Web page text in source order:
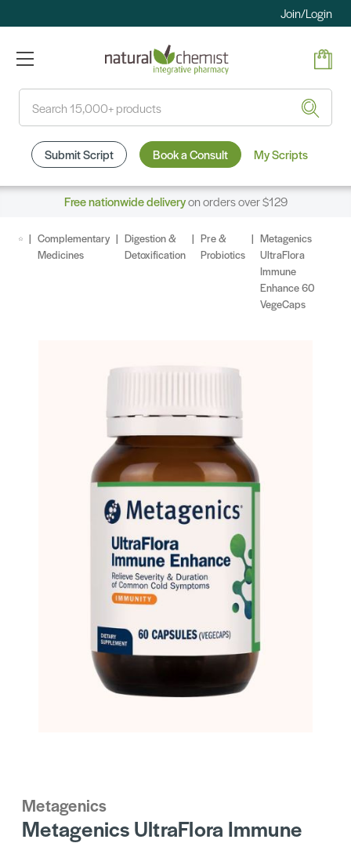
Join/Login
Submit Script Book a Consult My Scripts
Free nationwide deliveryon orders over $129
Complementary
Medicines
Digestion &
Detoxification
Pre &
Probiotics
Metagenics
UltraFlora
Immune
Enhance 60
VegeCaps
Metagenics
Metagenics UltraFlora Immune